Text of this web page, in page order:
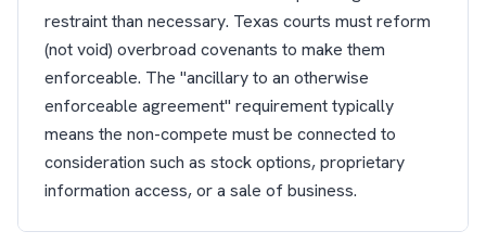
restraint than necessary. Texas courts must reform
(not void) overbroad covenants to make them
enforceable. The "ancillary to an otherwise
enforceable agreement" requirement typically
means the non-compete must be connected to
consideration such as stock options, proprietary
information access, or a sale of business.